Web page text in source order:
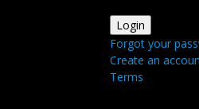
Forgot your
Create an
Terms